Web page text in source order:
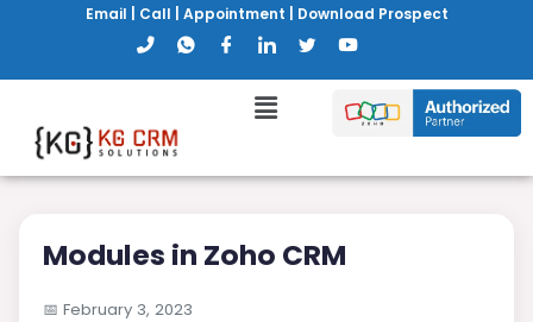
Email Call Appointment Download Prospect
Modules in Zoho CRM
📅 February 3, 2023